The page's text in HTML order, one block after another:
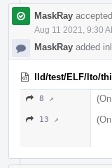
MaskRay
Aug 11 2021, 9:30
MaskRay added
lld/test/ELF/lto/
8 ↗
13 ↗